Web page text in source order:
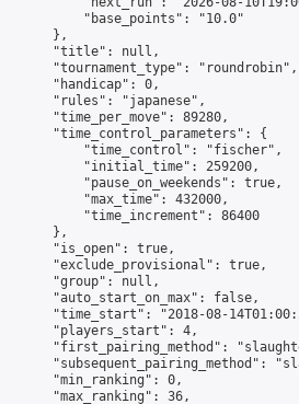
"base_points": "10.0"
},
"title": null,
"tournament_type": "roundrobin",
"handicap": 0,
"rules": "japanese",
"time_per_move": 89280,
"time_control_parameters": {
"time_control": "fischer",
"initial_time": 259200,
"pause_on_weekends": true,
"max_time": 432000,
"time_increment": 86400
},
"is_open": true,
"exclude_provisional": true,
"group": null,
"auto_start_on_max": false,
"time_start": "2018-08-
"players_start": 4,
"first_pairing_method":
"subsequent_pairing_method":
"min_ranking": 0,
"max_ranking": 36,